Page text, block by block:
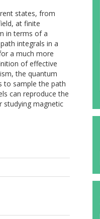
states, from
at finite
in terms of a
integrals in a
a much more
of effective
the quantum
to sample the path
can reproduce the
studying magnetic